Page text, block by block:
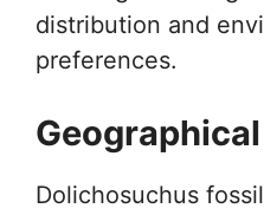
distribution and
preferences.
Dolichosuchus